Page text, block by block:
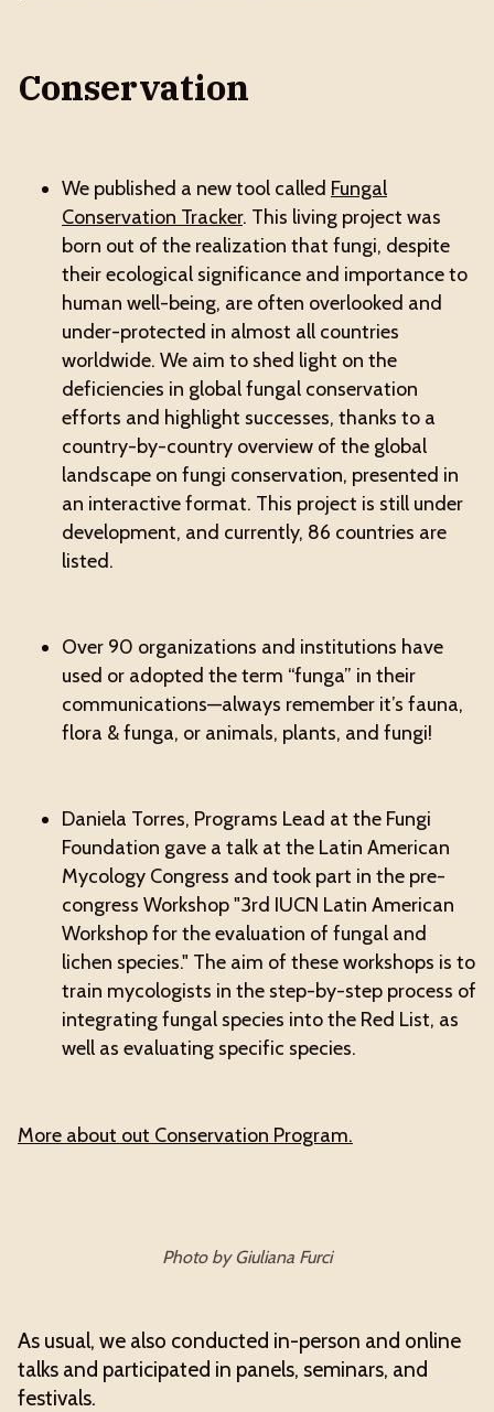
Conservation
We published a new tool called Fungal
Conservation Tracker. This living project was
born out of the realization that fungi, despite
their ecological significance and importance to
human well-being, are often overlooked and
under-protected in almost all countries
worldwide. We aim to shed light on the
deficiencies in global fungal conservation
efforts and highlight successes, thanks to a
country-by-country overview of the global
landscape on fungi conservation, presented in
an interactive format. This project is still under
development, and currently, 86 countries are
listed.
Over 90 organizations and institutions have
used or adopted the term “funga” in their
communications—always remember it’s fauna,
flora & funga, or animals, plants, and fungi!
Daniela Torres, Programs Lead at the Fungi
Foundation gave a talk at the Latin American
Mycology Congress and took part in the pre-
congress Workshop "3rd IUCN Latin American
Workshop for the evaluation of fungal and
lichen species." The aim of these workshops is to
train mycologists in the step-by-step process of
integrating fungal species into the Red List, as
well as evaluating specific species.
More about out Conservation Program.
Photo by Giuliana Furci
As usual, we also conducted in-person and online
talks and participated in panels, seminars, and
festivals.